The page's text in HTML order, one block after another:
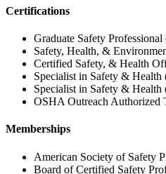
Certifications
Graduate Safety Professional
Safety, Health, &
Certified Safety, & Health
Specialist in Safety &
Specialist in Safety &
OSHA Outreach Authorized
Memberships
American Society of Safety
Board of Certified Safety